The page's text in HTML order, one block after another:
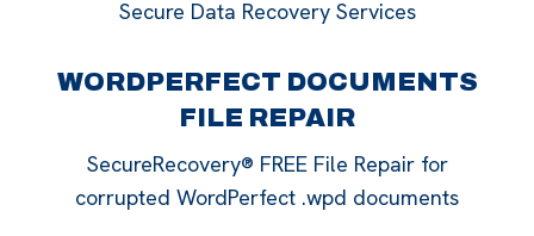
Secure Data Recovery Services
WORDPERFECT DOCUMENTS
FILE REPAIR
SecureRecovery® FREE File Repair for
corrupted WordPerfect .wpd documents